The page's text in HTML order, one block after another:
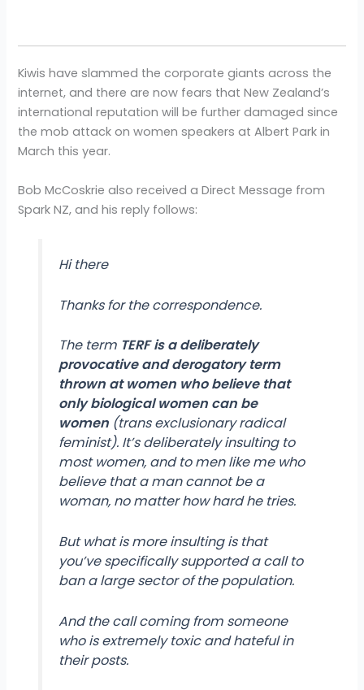
Kiwis have slammed the corporate giants across the
internet, and there are now fears that New Zealand’s
international reputation will be further damaged since
the mob attack on women speakers at Albert Park in
March this year.
Bob McCoskrie also received a Direct Message from
Spark NZ, and his reply follows:
Hi there
Thanks for the correspondence.
The term TERF is a deliberately
provocative and derogatory term
thrown at women who believe that
only biological women can be
women(trans exclusionary radical
feminist). It’s deliberately insulting to
most women, and to men like me who
believe that a man cannot be a
woman, no matter how hard he tries.
But what is more insulting is that
you’ve specifically supported a call to
ban a large sector of the population.
And the call coming from someone
who is extremely toxic and hateful in
their posts.